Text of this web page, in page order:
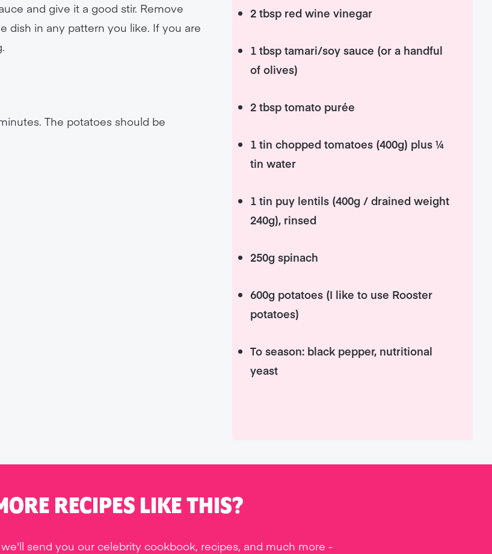
2 tbsp red wine vinegar
1 tbsp tamari/soy sauce (or a handful
of olives)
2 tbsp tomato purée
1 tin chopped tomatoes (400g) plus ¼
tin water
1 tin puy lentils (400g / drained weight
240g), rinsed
250g spinach
600g potatoes (I like to use Rooster
potatoes)
To season: black pepper, nutritional
yeast
and give it a good stir. Remove
dish in any pattern you like. If you are
The potatoes should be
RECIPES LIKE THIS?
send you our celebrity cookbook, recipes, and much more -